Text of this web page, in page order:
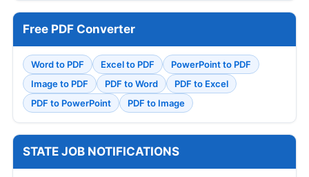
Free PDF Converter
Word to PDF Excel to PDF
PowerPoint to PDF
Image to PDF
PDF to Word
PDF to Excel
PDF to PowerPoint
PDF to Image
STATE JOB NOTIFICATIONS